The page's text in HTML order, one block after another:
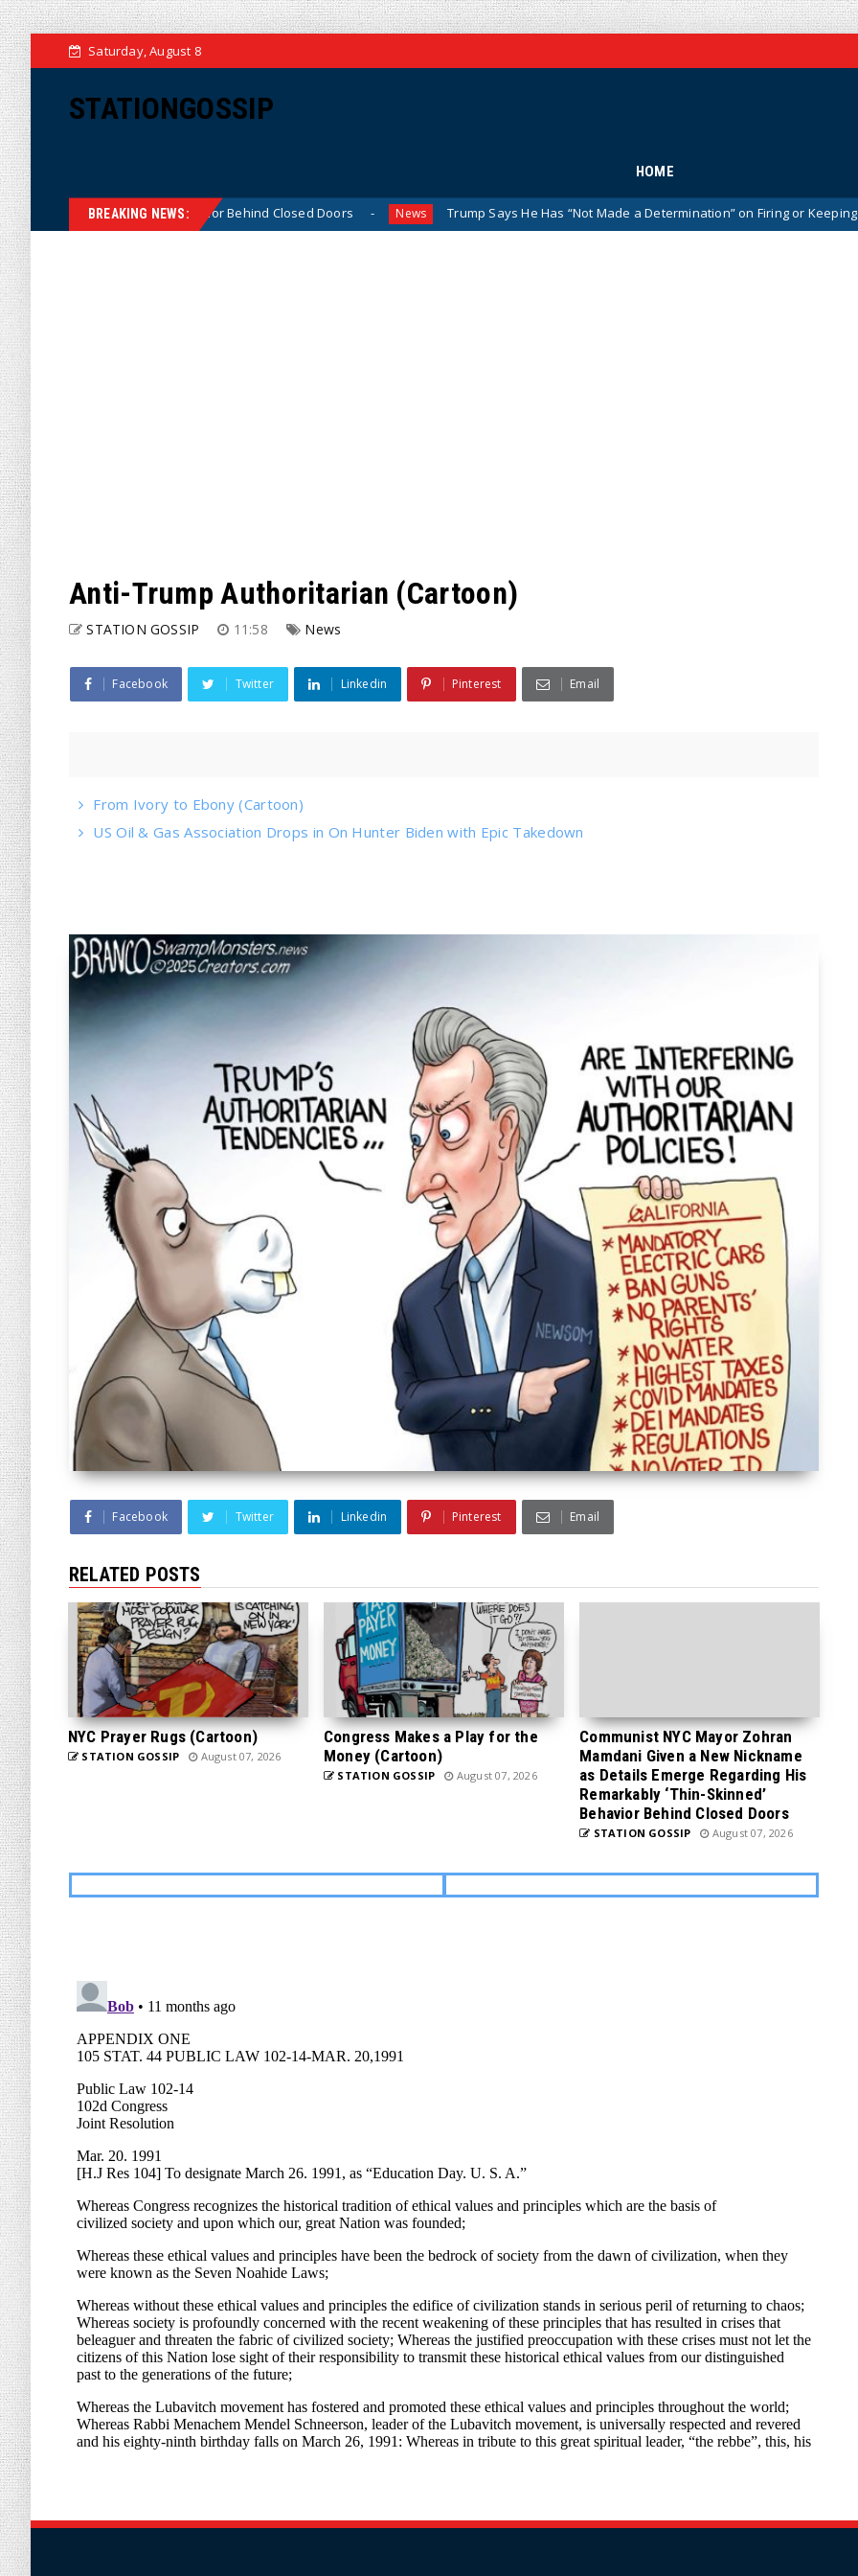
Saturday, August 8
STATIONGOSSIP
HOME
BREAKING NEWS:
Skinned’ Behavior Behind Closed Doors News Trump Says He Has “Not Made a Determination” on Firing or Keeping Jeanine
Anti-Trump Authoritarian (Cartoon)
STATION GOSSIP 11:58 News
Facebook Twitter Linkedin Pinterest Email
From Ivory to Ebony (Cartoon)
US Oil & Gas Association Drops in On Hunter Biden with Epic Takedown
Facebook Twitter Linkedin Pinterest Email
RELATED POSTS
NYC Prayer Rugs (Cartoon)
STATION GOSSIP August 07, 2026
Congress Makes a Play for the
Money (Cartoon)
STATION GOSSIP August 07, 2026
Communist NYC Mayor Zohran
Mamdani Given a New Nickname
as Details Emerge Regarding His
Remarkably ‘Thin-Skinned’
Behavior Behind Closed Doors
STATION GOSSIP August 07, 2026